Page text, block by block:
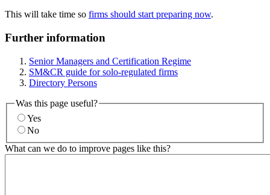
This will take time so firms should start preparing now.
Further information
Senior Managers and Certification Regime
SM&CR guide for solo-regulated firms
Directory Persons
Was this page useful?
Yes
No
What can we do to improve pages like this?